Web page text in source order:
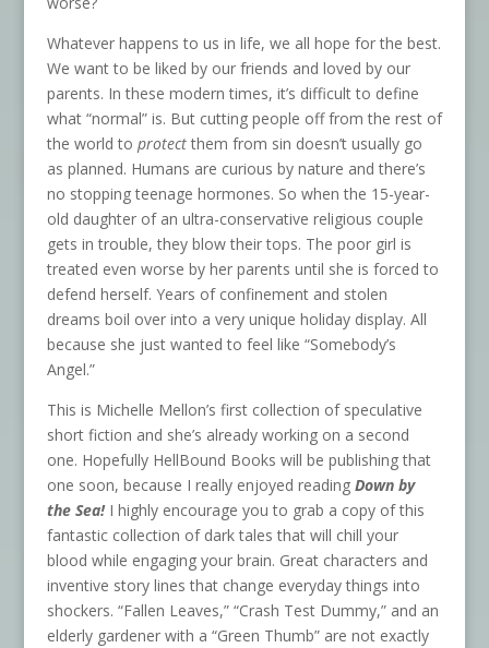
Whatever happens to us in life, we all hope for the best.
We want to be liked by our friends and loved by our
parents. In these modern times, it’s difficult to define
what “normal” is. But cutting people off from the rest of
the world to protectthem from sin doesn’t usually go
as planned. Humans are curious by nature and there’s
no stopping teenage hormones. So when the 15-year-
old daughter of an ultra-conservative religious couple
gets in trouble, they blow their tops. The poor girl is
treated even worse by her parents until she is forced to
defend herself. Years of confinement and stolen
dreams boil over into a very unique holiday display. All
because she just wanted to feel like “Somebody’s
Angel.”
This is Michelle Mellon’s first collection of speculative
short fiction and she’s already working on a second
one. Hopefully HellBound Books will be publishing that
one soon, because I really enjoyed reading Down by
the Sea! I highly encourage you to grab a copy of this
fantastic collection of dark tales that will chill your
blood while engaging your brain. Great characters and
inventive story lines that change everyday things into
shockers. “Fallen Leaves,” “Crash Test Dummy,” and an
elderly gardener with a “Green Thumb” are not exactly